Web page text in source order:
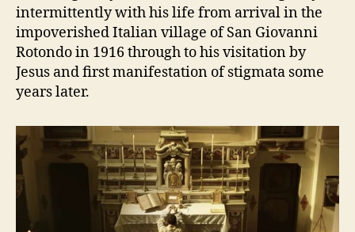
intermittently with his life from arrival in the
impoverished Italian village of San Giovanni
Rotondo in 1916 through to his visitation by
Jesus and first manifestation of stigmata some
years later.